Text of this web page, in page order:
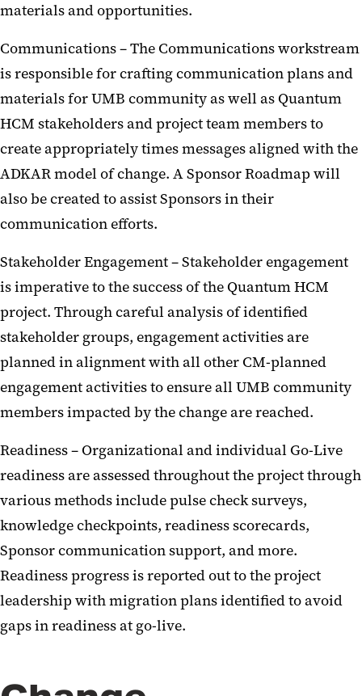
materials and opportunities.
Communications – The Communications workstream
is responsible for crafting communication plans and
materials for UMB community as well as Quantum
HCM stakeholders and project team members to
create appropriately times messages aligned with the
ADKAR model of change. A Sponsor Roadmap will
also be created to assist Sponsors in their
communication efforts.
Stakeholder Engagement – Stakeholder engagement
is imperative to the success of the Quantum HCM
project. Through careful analysis of identified
stakeholder groups, engagement activities are
planned in alignment with all other CM-planned
engagement activities to ensure all UMB community
members impacted by the change are reached.
Readiness – Organizational and individual Go-Live
readiness are assessed throughout the project through
various methods include pulse check surveys,
knowledge checkpoints, readiness scorecards,
Sponsor communication support, and more.
Readiness progress is reported out to the project
leadership with migration plans identified to avoid
gaps in readiness at go-live.